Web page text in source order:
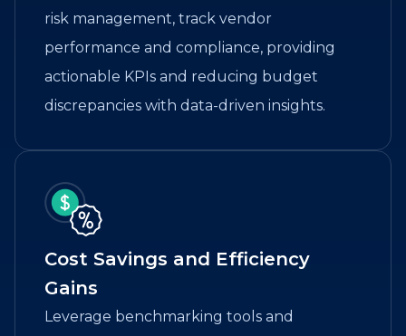
risk management, track vendor
performance and compliance, providing
actionable KPIs and reducing budget
discrepancies with data-driven insights.
Cost Savings and Efficiency
Gains
Leverage benchmarking tools and